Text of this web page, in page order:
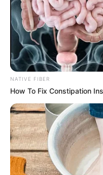
NATIVE FIBER
How To Fix Constipation